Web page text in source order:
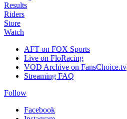
Results
Riders
Store
Watch
AFT on FOX Sports
Live on FloRacing
VOD Archive on FansChoice.tv
Streaming FAQ
Follow
Facebook